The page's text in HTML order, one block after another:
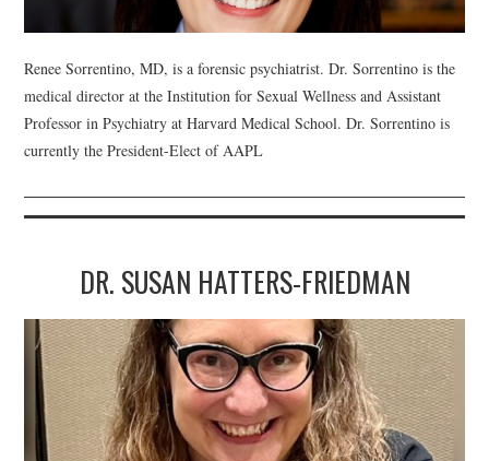
WEBINARS
CONTACT
Renee Sorrentino, MD, is a forensic psychiatrist. Dr. Sorrentino is the
medical director at the Institution for Sexual Wellness and Assistant
Professor in Psychiatry at Harvard Medical School. Dr. Sorrentino is
currently the President-Elect of AAPL
DR. SUSAN HATTERS-FRIEDMAN